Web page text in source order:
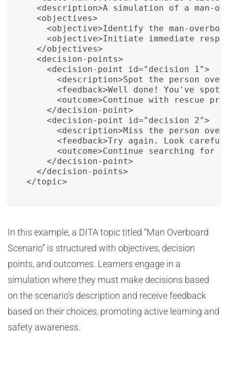
<description>A simulation of a man-
  <objectives>
<objective>Identify the man-
<objective>Initiate immediate
  </objectives>
  <decision-points>
    <decision-point id="decision_1">
<description>Spot the person
<feedback>Well done! You've
<outcome>Continue with rescue
    </decision-point>
    <decision-point id="decision_2">
<description>Miss the person
<feedback>Try again. Look
<outcome>Continue searching for
    </decision-point>
  </decision-points>
</topic>
In this example, a DITA topic titled “Man Overboard
Scenario” is structured with objectives, decision
points, and outcomes. Learners engage in a
simulation where they must make decisions based
on the scenario’s description and receive feedback
based on their choices, promoting active learning and
safety awareness.